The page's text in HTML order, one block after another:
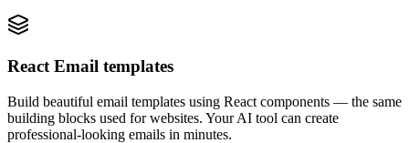
React Email templates
Build beautiful email templates using React components — the same
building blocks used for websites. Your AI tool can create
professional-looking emails in minutes.